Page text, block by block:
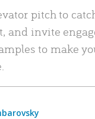
pitch to
and invite
to make